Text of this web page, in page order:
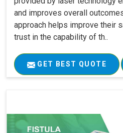
and improves overall
approach helps improve their
trust in the capability of th..
GET BEST QUOTE